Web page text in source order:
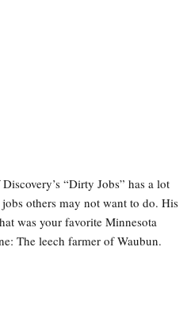
“Dirty Jobs” has a lot
others may not want to do. His
was your favorite Minnesota
The leech farmer of Waubun.